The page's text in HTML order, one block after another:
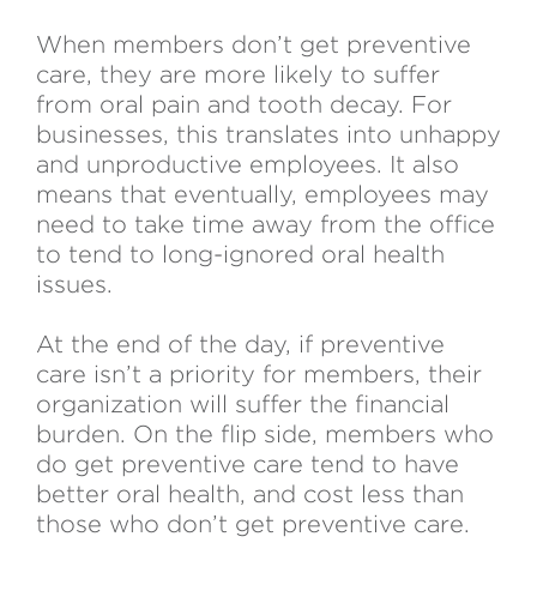
When members don’t get preventive
care, they are more likely to suffer
from oral pain and tooth decay. For
businesses, this translates into unhappy
and unproductive employees. It also
means that eventually, employees may
need to take time away from the office
to tend to long-ignored oral health
issues.
At the end of the day, if preventive
care isn’t a priority for members, their
organization will suffer the financial
burden. On the flip side, members who
do get preventive care tend to have
better oral health, and cost less than
those who don’t get preventive care.